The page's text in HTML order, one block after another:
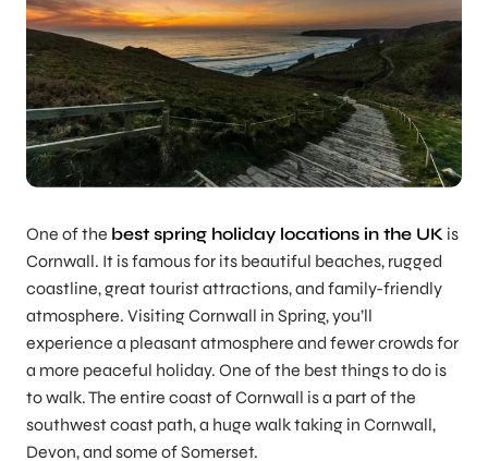
One of the best spring holiday locations in the UK is
Cornwall. It is famous for its beautiful beaches, rugged
coastline, great tourist attractions, and family-friendly
atmosphere. Visiting Cornwall in Spring, you’ll
experience a pleasant atmosphere and fewer crowds for
a more peaceful holiday. One of the best things to do is
to walk. The entire coast of Cornwall is a part of the
southwest coast path, a huge walk taking in Cornwall,
Devon, and some of Somerset.